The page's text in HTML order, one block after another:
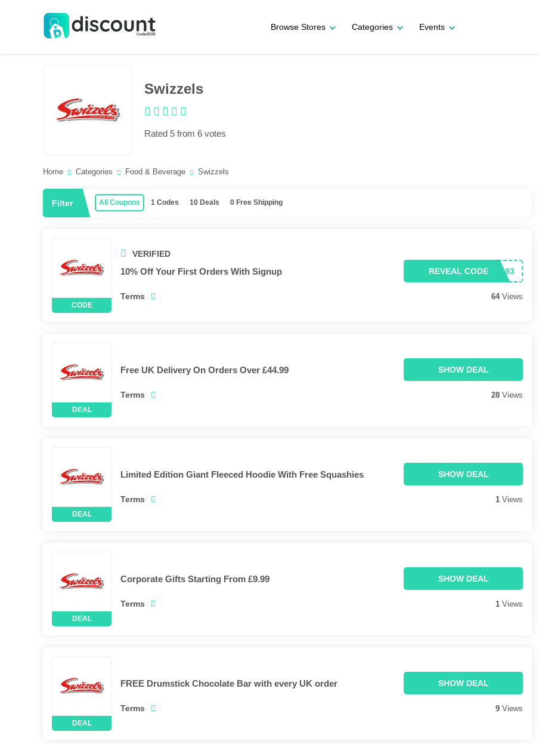
Browse Stores Categories Events
Swizzels
Rated 5 from 6 votes
Home Categories Food & Beverage Swizzels
Filter All Coupons 1 Codes 10 Deals 0 Free Shipping
VERIFIED
10% Off Your First Orders With Signup REVEAL CODE
Terms 64Views
Free UK Delivery On Orders Over £44.99 SHOW DEAL
Terms 28 Views
Limited Edition Giant Fleeced Hoodie With Free Squashies SHOW DEAL
Terms 1 Views
Corporate Gifts Starting From £9.99 SHOW DEAL
Terms 1 Views
FREE Drumstick Chocolate Bar with every UK order SHOW DEAL
Terms 9 Views